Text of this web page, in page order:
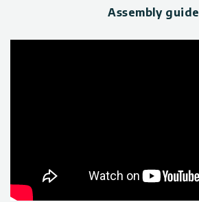
Assembly guide